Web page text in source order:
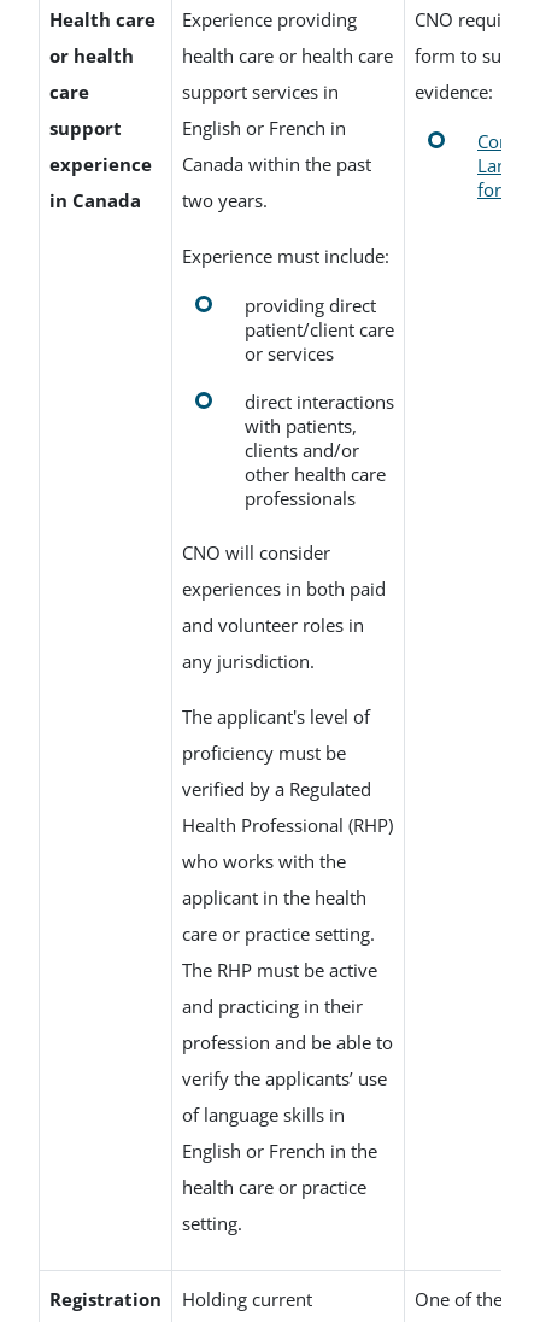
Health care
or health
care
support
experience
in Canada
Experience providing
health care or health care
support services in
English or French in
Canada within the past
two years.
Experience must include:
providing direct
patient/client care
or services
direct interactions
with patients,
clients and/or
other health care
professionals
CNO will consider
experiences in both paid
and volunteer roles in
any jurisdiction.
The applicant's level of
proficiency must be
verified by a Regulated
Health Professional (RHP)
who works with the
applicant in the health
care or practice setting.
The RHP must be active
and practicing in their
profession and be able to
verify the applicants’ use
of language skills in
English or French in the
health care or practice
setting.
CNO requires
form to
evidence:
form
Registration
Holding current
One of the